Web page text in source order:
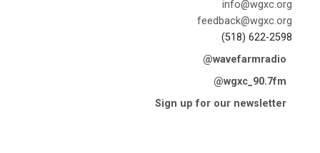
info@wgxc.org
feedback@wgxc.org
(518) 622-2598
@wavefarmradio
@wgxc_90.7fm
Sign up for our newsletter